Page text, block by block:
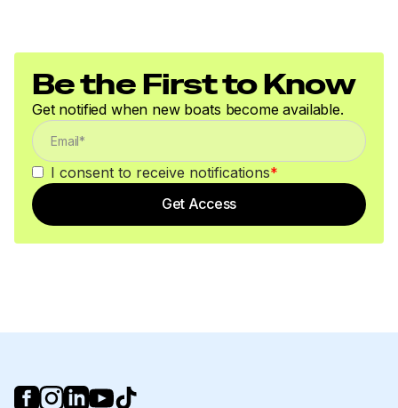
250.0 hp
Total Power
250.0 hp
Be the First to Know
Get notified when new boats become available.
I consent to receive notifications*
Get Access